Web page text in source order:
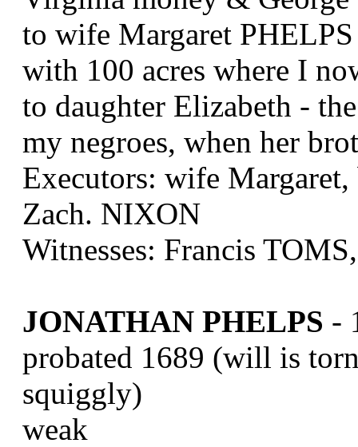
to wife Margaret
with 100 acres where I
to daughter Elizabeth -
my negroes, when her
Executors: wife
Zach. NIXON
Witnesses: Francis
JONATHAN PHELPS -
probated 1689 (will is
squiggly)
weak